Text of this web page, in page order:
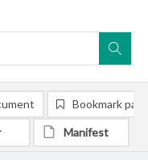
Bookmark
Manifest